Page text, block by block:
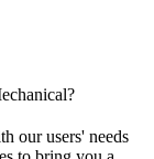
our users' needs